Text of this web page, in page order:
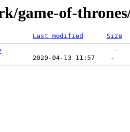
game-of-
Last modified
Size
                             -